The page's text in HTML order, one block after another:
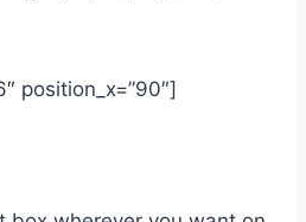
position_x=”90″]